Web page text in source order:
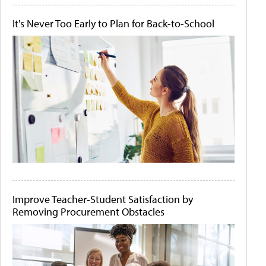
It's Never Too Early to Plan for Back-to-School
Improve Teacher-Student Satisfaction by
Removing Procurement Obstacles